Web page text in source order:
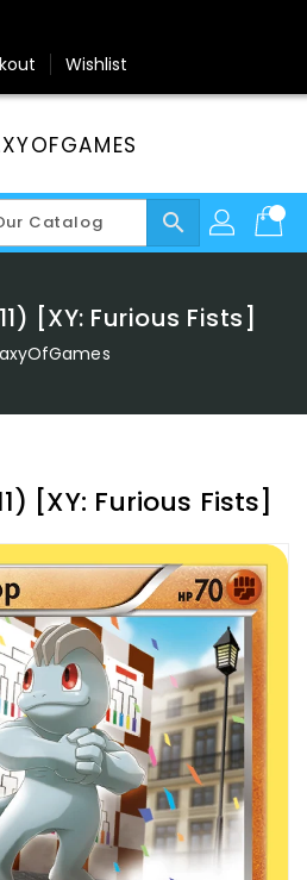
Wishlist
search
[XY: Furious Fists]
[XY: Furious Fists]